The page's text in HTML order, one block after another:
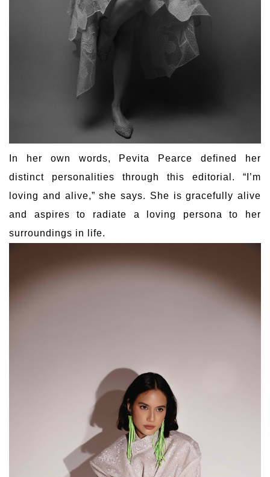
In her own words, Pevita Pearce defined her
distinct personalities through this editorial. “I’m
loving and alive,” she says. She is gracefully alive
and aspires to radiate a loving persona to her
surroundings in life.